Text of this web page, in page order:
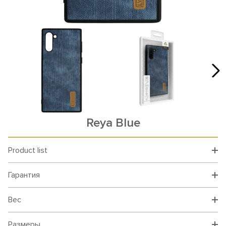
Reya Blue
Product list
Гарантия
Вес